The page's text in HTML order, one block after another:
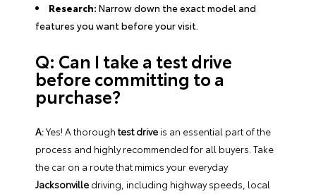
Research: Narrow down the exact model and
features you want before your visit.
Q: Can I take a test drive
before committing to a
purchase?
A:Yes! A thorough test drive is an essential part of the
process and highly recommended for all buyers. Take
the car on a route that mimics your everyday
Jacksonville driving, including highway speeds, local